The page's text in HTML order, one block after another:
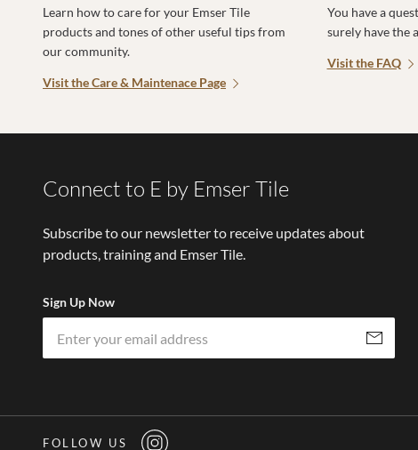
Learn how to care for your Emser Tile
products and tones of other useful tips from
our community.
Visit the Care & Maintenace Page
You have a
surely have the
Visit the FAQ
Connect to E by Emser Tile
Subscribe to our newsletter to receive updates about
products, training and Emser Tile.
Sign Up Now
Subscribe
FOLLOW US